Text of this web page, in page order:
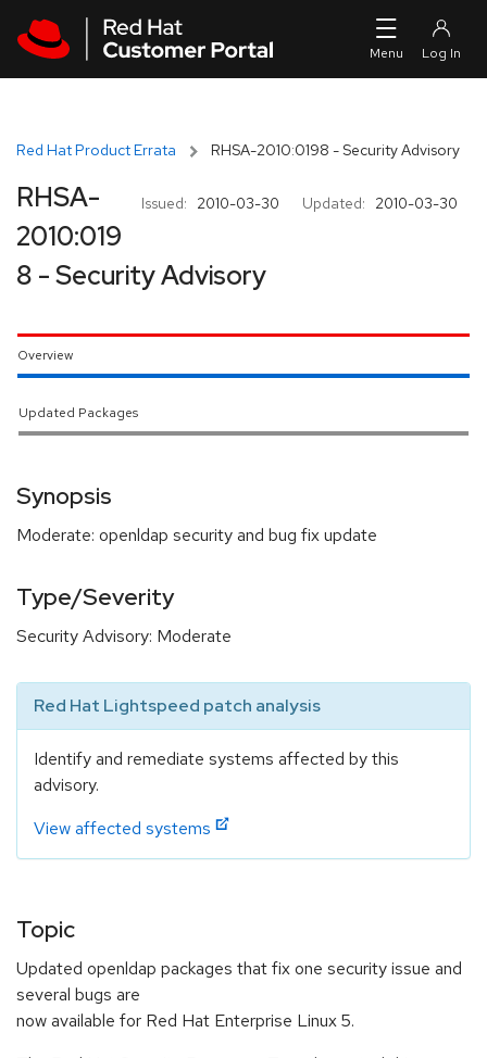
Red Hat Product Errata RHSA-2010:0198 - Security Advisory
Issued: 2010-03-30 Updated: 2010-03-30
RHSA-
2010:019
8 - Security Advisory
Overview
Updated Packages
Synopsis
Moderate: openldap security and bug fix update
Type/Severity
Security Advisory: Moderate
Red Hat Lightspeed patch analysis
Identify and remediate systems affected by this
advisory.
View affected systems
Topic
Updated openldap packages that fix one security issue and
several bugs are
now available for Red Hat Enterprise Linux 5.